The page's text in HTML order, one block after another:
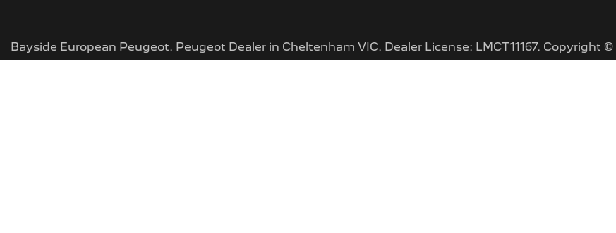
Bayside European Peugeot. Peugeot Dealer in Cheltenham VIC. Dealer License: LMCT11167. Copyright ©